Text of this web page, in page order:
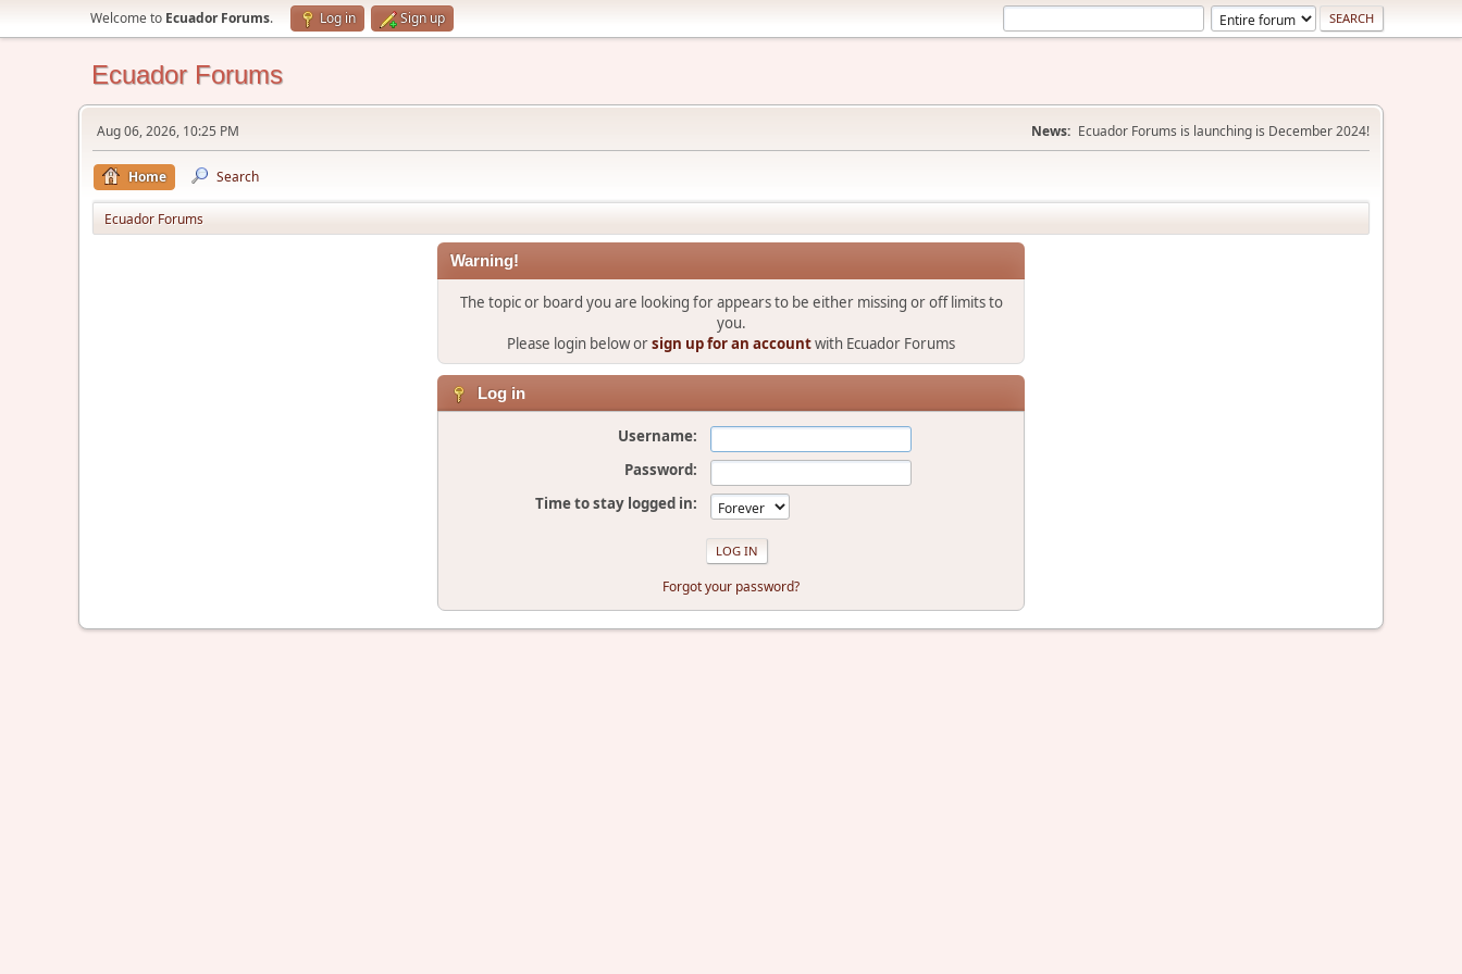
Welcome to Ecuador Forums. Log in Sign up
Ecuador Forums
Aug 06, 2026, 10:25 PM News: Ecuador Forums is launching is December 2024!
Home Search
Ecuador Forums
Warning!
The topic or board you are looking for appears to be either missing or off limits to
you.
Please login below orsign up for an accountwith Ecuador Forums
Log in
Username:
Password:
Time to stay logged in:
Forgot your password?